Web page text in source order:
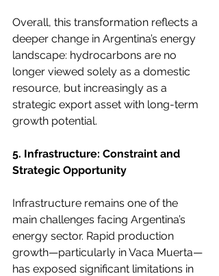
Overall, this transformation reflects a
deeper change in Argentina’s energy
landscape: hydrocarbons are no
longer viewed solely as a domestic
resource, but increasingly as a
strategic export asset with long-term
growth potential.
5. Infrastructure: Constraint and
Strategic Opportunity
Infrastructure remains one of the
main challenges facing Argentina’s
energy sector. Rapid production
growth—particularly in Vaca Muerta—
has exposed significant limitations in